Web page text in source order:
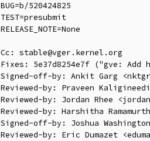
BUG=b/520424825
TEST=presubmit
RELEASE_NOTE=None
Cc: stable@vger.kernel.org
Fixes: 5e37d8254e7f ("gve:
Signed-off-by: Ankit Garg
Reviewed-by: Praveen
Reviewed-by: Jordan Rhee
Reviewed-by: Harshitha
Signed-off-by: Joshua Washington
Reviewed-by: Eric Dumazet